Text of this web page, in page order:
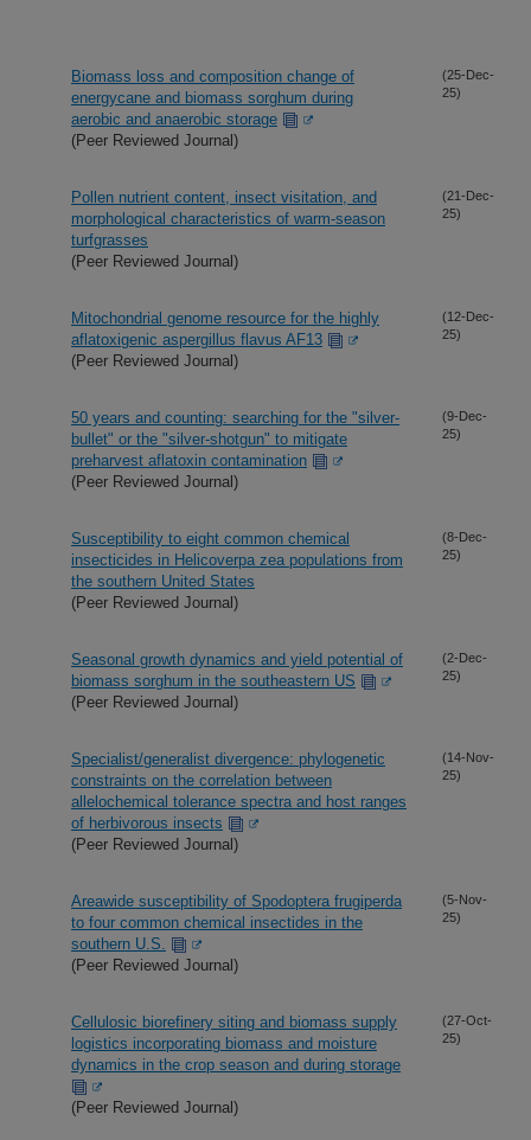
Biomass loss and composition change of
energycane and biomass sorghum during
aerobic and anaerobic storage
(Peer Reviewed Journal)
(25-Dec-
25)
Pollen nutrient content, insect visitation, and
morphological characteristics of warm-season
turfgrasses
(Peer Reviewed Journal)
(21-Dec-
25)
Mitochondrial genome resource for the highly
aflatoxigenic aspergillus flavus AF13
(Peer Reviewed Journal)
(12-Dec-
25)
50 years and counting: searching for the "silver-
bullet" or the "silver-shotgun" to mitigate
preharvest aflatoxin contamination
(Peer Reviewed Journal)
(9-Dec-
25)
Susceptibility to eight common chemical
insecticides in Helicoverpa zea populations from
the southern United States
(Peer Reviewed Journal)
(8-Dec-
25)
Seasonal growth dynamics and yield potential of
biomass sorghum in the southeastern US
(Peer Reviewed Journal)
(2-Dec-
25)
Specialist/generalist divergence: phylogenetic
constraints on the correlation between
allelochemical tolerance spectra and host ranges
of herbivorous insects
(Peer Reviewed Journal)
(14-Nov-
25)
Areawide susceptibility of Spodoptera frugiperda
to four common chemical insectides in the
southern U.S.
(Peer Reviewed Journal)
(5-Nov-
25)
Cellulosic biorefinery siting and biomass supply
logistics incorporating biomass and moisture
dynamics in the crop season and during storage
(Peer Reviewed Journal)
(27-Oct-
25)